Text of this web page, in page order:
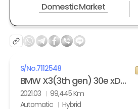
Domestic Market
S/No.7112548
BMW X3(3th gen) 30e xDrive M Sport
2021.03
99,445 Km
Automatic
Hybrid